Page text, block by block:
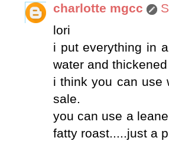
charlotte mgcc
lori
i put everything in
water and
i think you can use
sale.
you can use a
fatty roast.....just a